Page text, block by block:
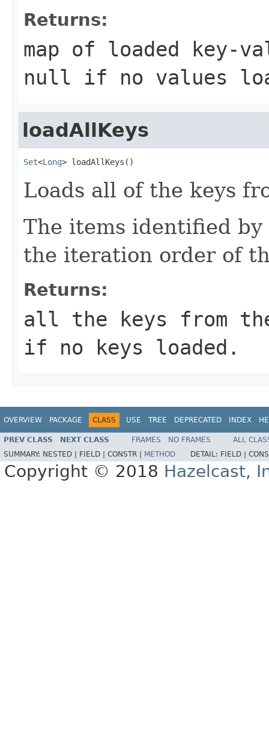
Returns:
map of loaded key-
null if no values
loadAllKeys
Set<Long> loadAllKeys()
Loads all of the keys
The items identified
the iteration order of
Returns:
all the keys from
if no keys loaded.
OVERVIEW PACKAGE CLASS USE TREE DEPRECATED INDEX
PREV CLASS NEXT CLASS FRAMES NO FRAMES
ALL
SUMMARY: NESTED | FIELD | CONSTR | METHOD DETAIL: FIELD |
Copyright © 2018 Hazelcast,